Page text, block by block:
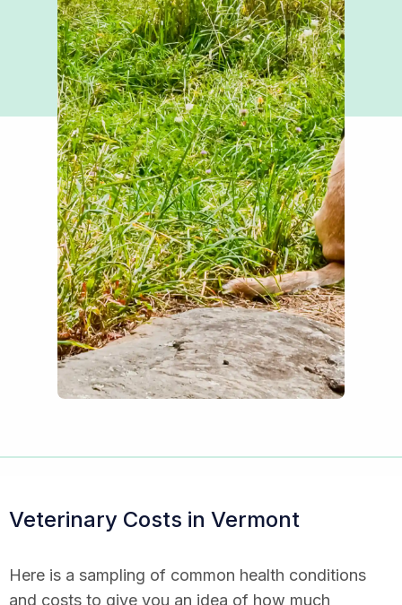
Veterinary Costs in Vermont
Here is a sampling of common health conditions
and costs to give you an idea of how much